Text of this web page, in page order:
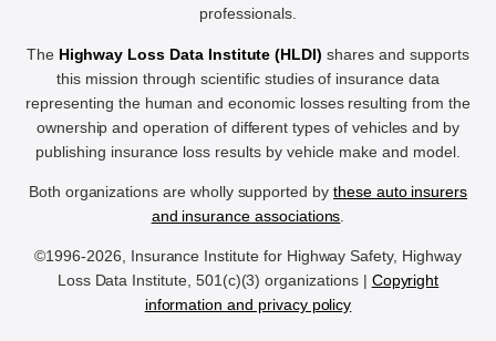
professionals.
The Highway Loss Data Institute (HLDI) shares and supports
this mission through scientific studies of insurance data
representing the human and economic losses resulting from the
ownership and operation of different types of vehicles and by
publishing insurance loss results by vehicle make and model.
Both organizations are wholly supported by these auto insurers
and insurance associations
©1996-2026, Insurance Institute for Highway Safety, Highway
Loss Data Institute, 501(c)(3) organizations | Copyright
information and privacy policy